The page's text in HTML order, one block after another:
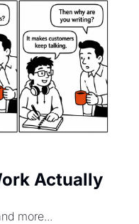
Actually
more...